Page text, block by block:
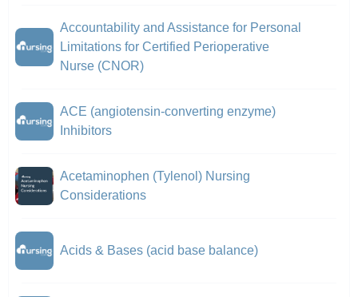
Accountability and Assistance for Personal
Limitations for Certified Perioperative
Nurse (CNOR)
ACE (angiotensin-converting enzyme)
Inhibitors
Acetaminophen (Tylenol) Nursing
Considerations
Acids & Bases (acid base balance)